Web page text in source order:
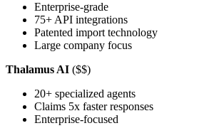
Enterprise-grade
75+ API integrations
Patented import technology
Large company focus
Thalamus AI ($$)
20+ specialized agents
Claims 5x faster responses
Enterprise-focused